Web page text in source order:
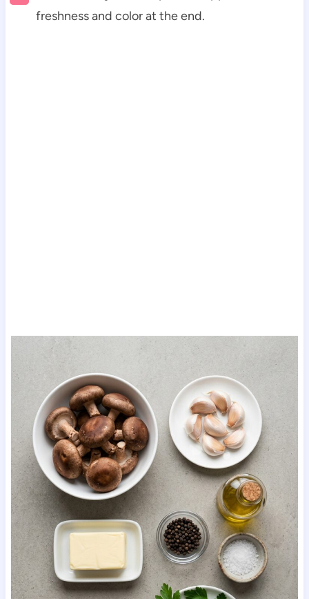
freshness and color at the end.